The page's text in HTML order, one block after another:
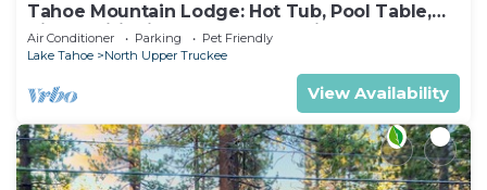
Tahoe Mountain Lodge: Hot Tub, Pool Table,
Air Conditioning, Near Lake, Trails, BBQ, Dog
Friendly
Air Conditioner Parking
Pet Friendly
Lake Tahoe
North Upper Truckee
View Availability